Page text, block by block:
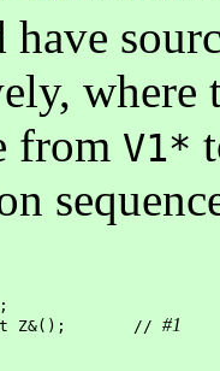
have
where
from V1*
Z&();       //
#1